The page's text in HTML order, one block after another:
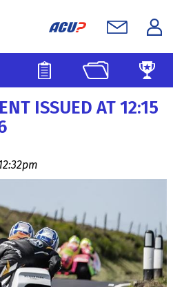
ISSUED AT 12:15